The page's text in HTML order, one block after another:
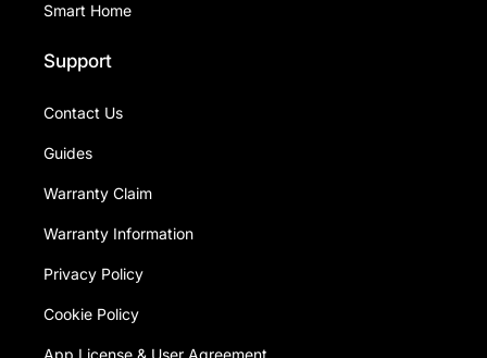
Smart Home
Support
Contact Us
Guides
Warranty Claim
Warranty Information
Privacy Policy
Cookie Policy